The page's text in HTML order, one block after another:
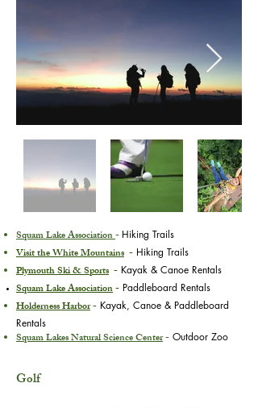
Squam Lake Association- Hiking Trails
Visit the White Mountains - Hiking Trails
Plymouth Ski & Sports - Kayak & Canoe Rentals
Squam Lake Association- Paddleboard Rentals
Holderness Harbor- Kayak, Canoe & Paddleboard
Rentals
Squam Lakes Natural Science Center- Outdoor Zoo
Golf